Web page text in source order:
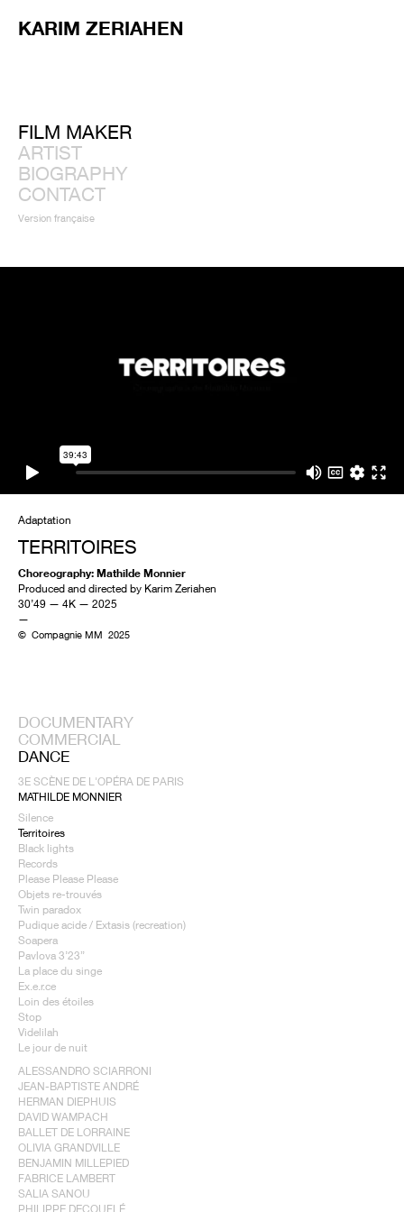
KARIM ZERIAHEN
FILM MAKER
ARTIST
BIOGRAPHY
CONTACT
Version française
Adaptation
TERRITOIRES
Choreography: Mathilde Monnier
Produced and directed by Karim Zeriahen
30’49 — 4K — 2025
—
© Compagnie MM 2025
DOCUMENTARY
COMMERCIAL
DANCE
3E SCÈNE DE L'OPÉRA DE PARIS
MATHILDE MONNIER
Silence
Territoires
Black lights
Records
Please Please Please
Objets re-trouvés
Twin paradox
Pudique acide / Extasis (recreation)
Soapera
Pavlova 3’23”
La place du singe
Ex.e.r.ce
Loin des étoiles
Stop
Videlilah
Le jour de nuit
ALESSANDRO SCIARRONI
JEAN-BAPTISTE ANDRÉ
HERMAN DIEPHUIS
DAVID WAMPACH
BALLET DE LORRAINE
OLIVIA GRANDVILLE
BENJAMIN MILLEPIED
FABRICE LAMBERT
SALIA SANOU
PHILIPPE DECOUFLÉ